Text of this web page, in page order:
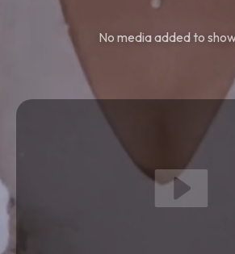
No media added to